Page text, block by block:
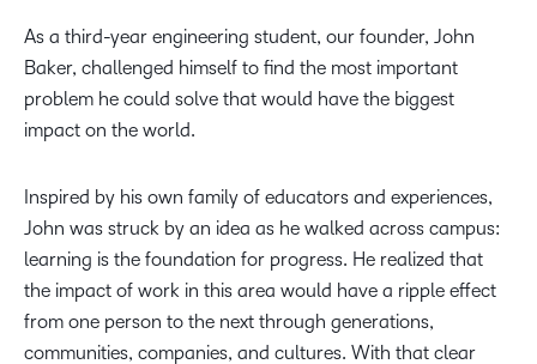
As a third-year engineering student, our founder, John
Baker, challenged himself to find the most important
problem he could solve that would have the biggest
impact on the world.
Inspired by his own family of educators and experiences,
John was struck by an idea as he walked across campus:
learning is the foundation for progress. He realized that
the impact of work in this area would have a ripple effect
from one person to the next through generations,
communities, companies, and cultures. With that clear